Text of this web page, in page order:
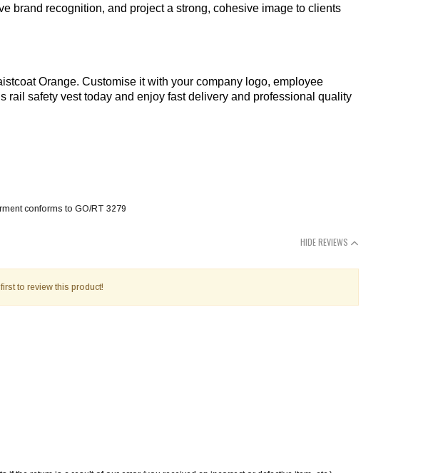
brand recognition, and project a strong, cohesive image to clients
Orange. Customise it with your company logo, employee
rail safety vest today and enjoy fast delivery and professional quality
HIDE REVIEWS
to review this product!